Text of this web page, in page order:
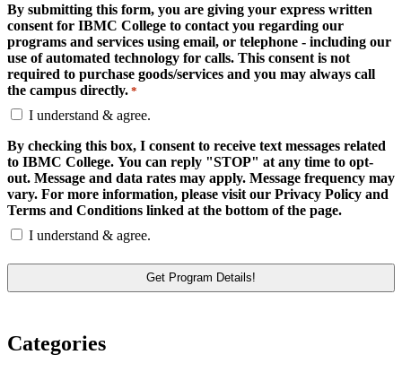
By submitting this form, you are giving your express written
consent for IBMC College to contact you regarding our
programs and services using email, or telephone - including our
use of automated technology for calls. This consent is not
required to purchase goods/services and you may always call
the campus directly. *
I understand & agree.
By checking this box, I consent to receive text messages related
to IBMC College. You can reply "STOP" at any time to opt-
out. Message and data rates may apply. Message frequency may
vary. For more information, please visit our Privacy Policy and
Terms and Conditions linked at the bottom of the page.
I understand & agree.
Categories